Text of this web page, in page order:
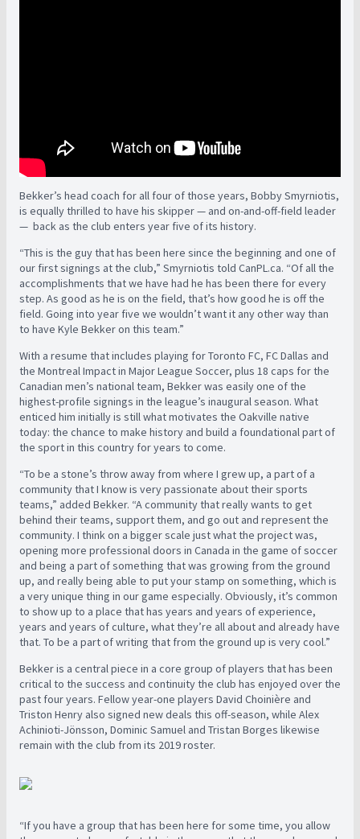
Bekker’s head coach for all four of those years, Bobby Smyrniotis,
is equally thrilled to have his skipper — and on-and-off-field leader
— back as the club enters year five of its history.
“This is the guy that has been here since the beginning and one of
our first signings at the club,” Smyrniotis told CanPL.ca. “Of all the
accomplishments that we have had he has been there for every
step. As good as he is on the field, that’s how good he is off the
field. Going into year five we wouldn’t want it any other way than
to have Kyle Bekker on this team.”
With a resume that includes playing for Toronto FC, FC Dallas and
the Montreal Impact in Major League Soccer, plus 18 caps for the
Canadian men’s national team, Bekker was easily one of the
highest-profile signings in the league’s inaugural season. What
enticed him initially is still what motivates the Oakville native
today: the chance to make history and build a foundational part of
the sport in this country for years to come.
“To be a stone’s throw away from where I grew up, a part of a
community that I know is very passionate about their sports
teams,” added Bekker. “A community that really wants to get
behind their teams, support them, and go out and represent the
community. I think on a bigger scale just what the project was,
opening more professional doors in Canada in the game of soccer
and being a part of something that was growing from the ground
up, and really being able to put your stamp on something, which is
a very unique thing in our game especially. Obviously, it’s common
to show up to a place that has years and years of experience,
years and years of culture, what they’re all about and already have
that. To be a part of writing that from the ground up is very cool.”
Bekker is a central piece in a core group of players that has been
critical to the success and continuity the club has enjoyed over the
past four years. Fellow year-one players David Choinière and
Triston Henry also signed new deals this off-season, while Alex
Achinioti-Jönsson, Dominic Samuel and Tristan Borges likewise
remain with the club from its 2019 roster.
“If you have a group that has been here for some time, you allow